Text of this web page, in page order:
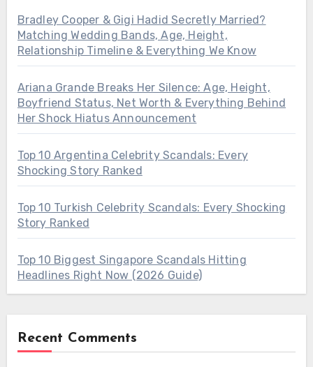
Bradley Cooper & Gigi Hadid Secretly Married?
Matching Wedding Bands, Age, Height,
Relationship Timeline & Everything We Know
Ariana Grande Breaks Her Silence: Age, Height,
Boyfriend Status, Net Worth & Everything Behind
Her Shock Hiatus Announcement
Top 10 Argentina Celebrity Scandals: Every
Shocking Story Ranked
Top 10 Turkish Celebrity Scandals: Every Shocking
Story Ranked
Top 10 Biggest Singapore Scandals Hitting
Headlines Right Now (2026 Guide)
Recent Comments